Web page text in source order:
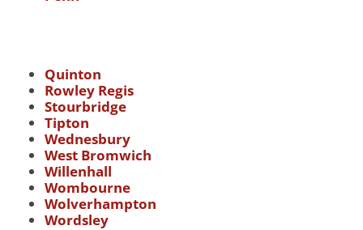
Quinton
Rowley Regis
Stourbridge
Tipton
Wednesbury
West Bromwich
Willenhall
Wombourne
Wolverhampton
Wordsley